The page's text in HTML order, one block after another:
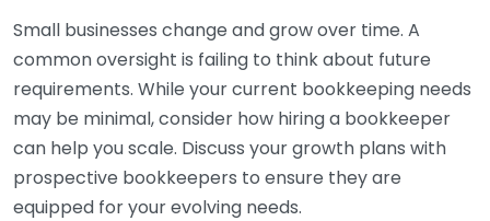
Small businesses change and grow over time. A
common oversight is failing to think about future
requirements. While your current bookkeeping needs
may be minimal, consider how hiring a bookkeeper
can help you scale. Discuss your growth plans with
prospective bookkeepers to ensure they are
equipped for your evolving needs.